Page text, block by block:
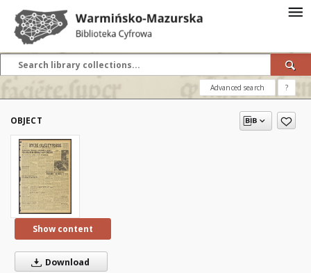
Advanced search ?
OBJECT
Show content
Download